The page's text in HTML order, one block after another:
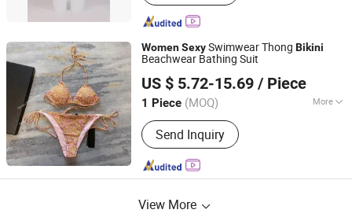
WomenSexySwimwear Thong Bikini
Beachwear Bathing Suit
US $ 5.72-15.69 / Piece
1 Piece (MOQ) More
Feature :Anti-Bacterial, Anti-UV,
Breathable, Maternity, QUICK DRY,
Seamless, Sustainable
Send Inquiry
Jiangxi Pudala Trading Co., Ltd.
Jiangxi, China Since 2024
View More